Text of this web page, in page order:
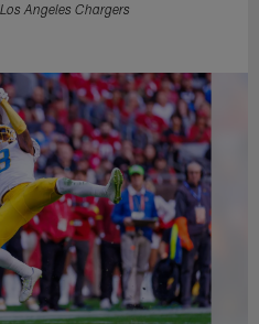
Angeles Chargers